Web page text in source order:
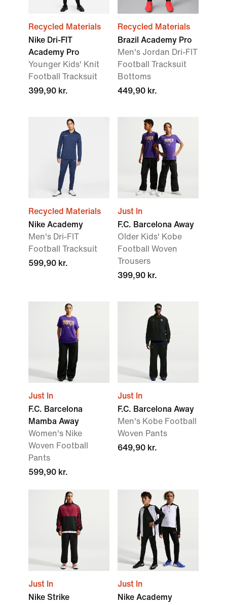
Recycled Materials
Nike Dri-FIT
Academy Pro
Younger Kids' Knit
Football Tracksuit
399,90 kr.
Recycled Materials
Brazil Academy Pro
Men's Jordan Dri-FIT
Football Tracksuit
Bottoms
449,90 kr.
Recycled Materials
Nike Academy
Men's Dri-FIT
Football Tracksuit
599,90 kr.
Just In
F.C. Barcelona Away
Older Kids' Kobe
Football Woven
Trousers
399,90 kr.
Just In
F.C. Barcelona
Mamba Away
Women's Nike
Woven Football
Pants
599,90 kr.
Just In
F.C. Barcelona Away
Men's Kobe Football
Woven Pants
649,90 kr.
Just In
Nike Strike
Just In
Nike Academy